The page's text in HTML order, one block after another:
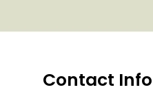
Contact Info